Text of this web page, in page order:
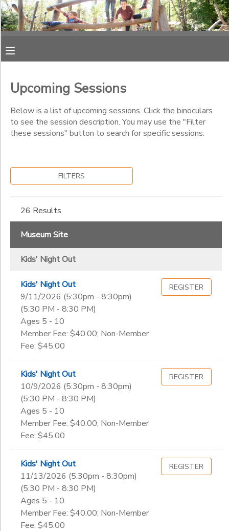
Upcoming Sessions
Below is a list of upcoming sessions. Click the binoculars
to see the session description. You may use the "Filter
these sessions" button to search for specific sessions.
FILTERS
26 Results
Museum Site
Kids' Night Out
Kids' Night Out
9/11/2026 (5:30pm - 8:30pm)
(5:30 PM - 8:30 PM)
Ages 5 - 10
Member Fee: $40.00; Non-Member
Fee: $45.00
REGISTER
Kids' Night Out
10/9/2026 (5:30pm - 8:30pm)
(5:30 PM - 8:30 PM)
Ages 5 - 10
Member Fee: $40.00; Non-Member
Fee: $45.00
REGISTER
Kids' Night Out
11/13/2026 (5:30pm - 8:30pm)
(5:30 PM - 8:30 PM)
Ages 5 - 10
Member Fee: $40.00; Non-Member
Fee: $45.00
REGISTER
Filter
Sessions
Name
Category
Day Camp
Summer Camp
Category
Week 13
Category
1st - 2nd
PreK - K
Not in school
Not in school
Pre-K
Kindergarten
1st
3rd
4th
5th
6th
7th
8th
10th
11th
12th
College
Not in school
Gender
FINANCES
MAKE A PAYMENT
DOCUMENT CENTER
DONATIONS